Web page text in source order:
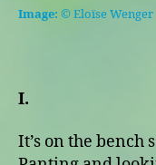
Image: © Eloïse Wenger
I.
It’s on the bench